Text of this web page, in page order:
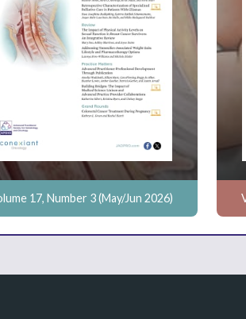
17, Number 3 (May/Jun 2026)